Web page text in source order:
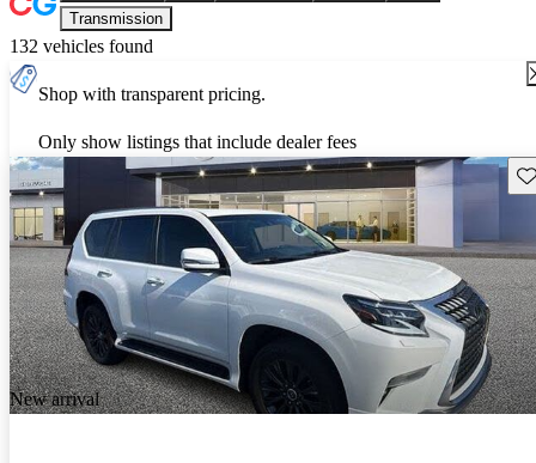
Transmission
132 vehicles found
Shop with transparent pricing.
Only show listings that include dealer fees
New arrival